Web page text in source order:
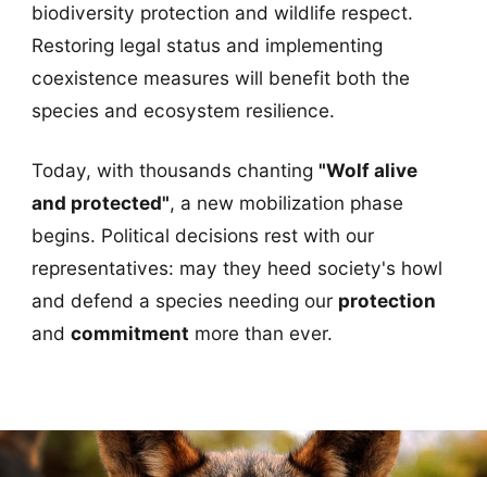
biodiversity protection and wildlife respect.
Restoring legal status and implementing
coexistence measures will benefit both the
species and ecosystem resilience.
Today, with thousands chanting "Wolf alive
and protected", a new mobilization phase
begins. Political decisions rest with our
representatives: may they heed society's howl
and defend a species needing our protection
and commitment more than ever.